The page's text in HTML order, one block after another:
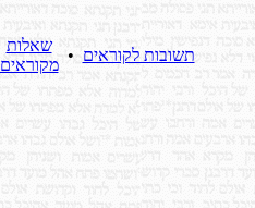
שאלות
מקוראים
• תשובות לקוראים